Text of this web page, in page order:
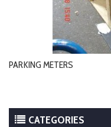
PARKING METERS
CATEGORIES